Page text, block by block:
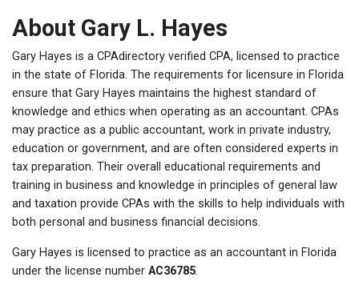
About Gary L. Hayes
Gary Hayes is a CPAdirectory verified CPA, licensed to practice
in the state of Florida. The requirements for licensure in Florida
ensure that Gary Hayes maintains the highest standard of
knowledge and ethics when operating as an accountant. CPAs
may practice as a public accountant, work in private industry,
education or government, and are often considered experts in
tax preparation. Their overall educational requirements and
training in business and knowledge in principles of general law
and taxation provide CPAs with the skills to help individuals with
both personal and business financial decisions.
Gary Hayes is licensed to practice as an accountant in Florida
under the license number AC36785.